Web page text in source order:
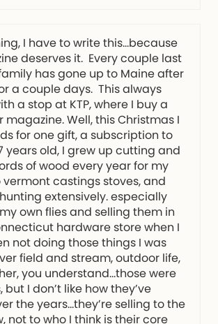
I have to write this…because
deserves it. Every couple last
has gone up to Maine after
a couple days. This always
a stop at KTP, where I buy a
magazine. Well, this Christmas I
for one gift, a subscription to
years old, I grew up cutting and
of wood every year for my
vermont castings stoves, and
extensively. especially
own flies and selling them in
hardware store when I
not doing those things I was
field and stream, outdoor life,
you understand…those were
I don’t like how they’ve
the years…they’re selling to the
not to who I think is their core